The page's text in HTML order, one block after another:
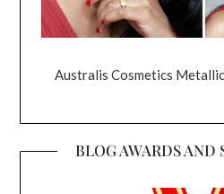
Australis Cosmetics
BLOG AWARDS AND